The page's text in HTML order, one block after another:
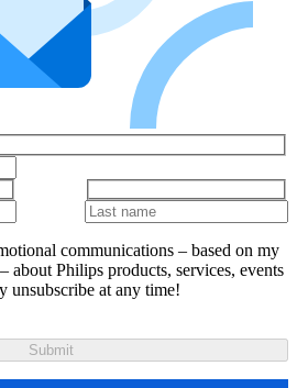
communications – based on my
about Philips products, services, events
unsubscribe at any time!
Submit